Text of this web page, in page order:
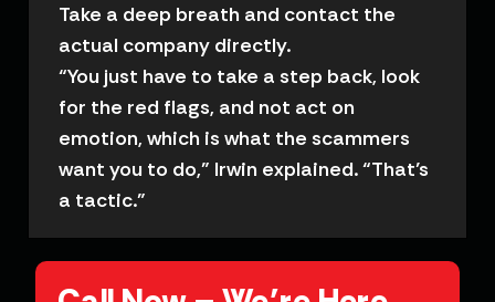
Take a deep breath and contact the
actual company directly.
“You just have to take a step back, look
for the red flags, and not act on
emotion, which is what the scammers
want you to do,” Irwin explained. “That’s
a tactic.”